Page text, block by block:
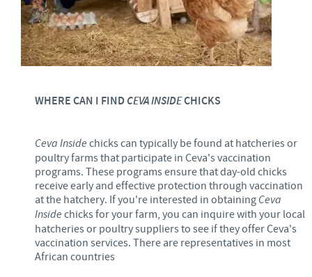
WHERE CAN I FINDCEVA INSIDECHICKS
Ceva Inside chicks can typically be found at hatcheries or
poultry farms that participate in Ceva's vaccination
programs. These programs ensure that day-old chicks
receive early and effective protection through vaccination
at the hatchery. If you're interested in obtaining Ceva
Inside chicks for your farm, you can inquire with your local
hatcheries or poultry suppliers to see if they offer Ceva's
vaccination services. There are representatives in most
African countries